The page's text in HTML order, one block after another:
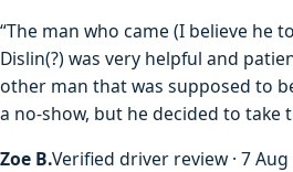
“The man who came (I believe he
Dislin(?) was very helpful and
other man that was supposed to
a no-show, but he decided to take
Zoe B.Verified driver review · 7 Aug